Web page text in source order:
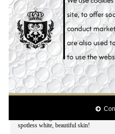
Why wait for months, even years, and
fairer and more beautiful when you
This season of beauty, Hollywood
products to deliver fast, visible results
reasonable price.With Hollywood
than just blooming, lovely and
truly timeless and captivating.
The genuine concentration of natural
also prevents skin aging, pigment
finish! Evenly whitens skin tone while
pigmentation. Stimulates cell
Intensively moisturizes the skin.
lastest and most powerful all natural
spotless white, beautiful skin!